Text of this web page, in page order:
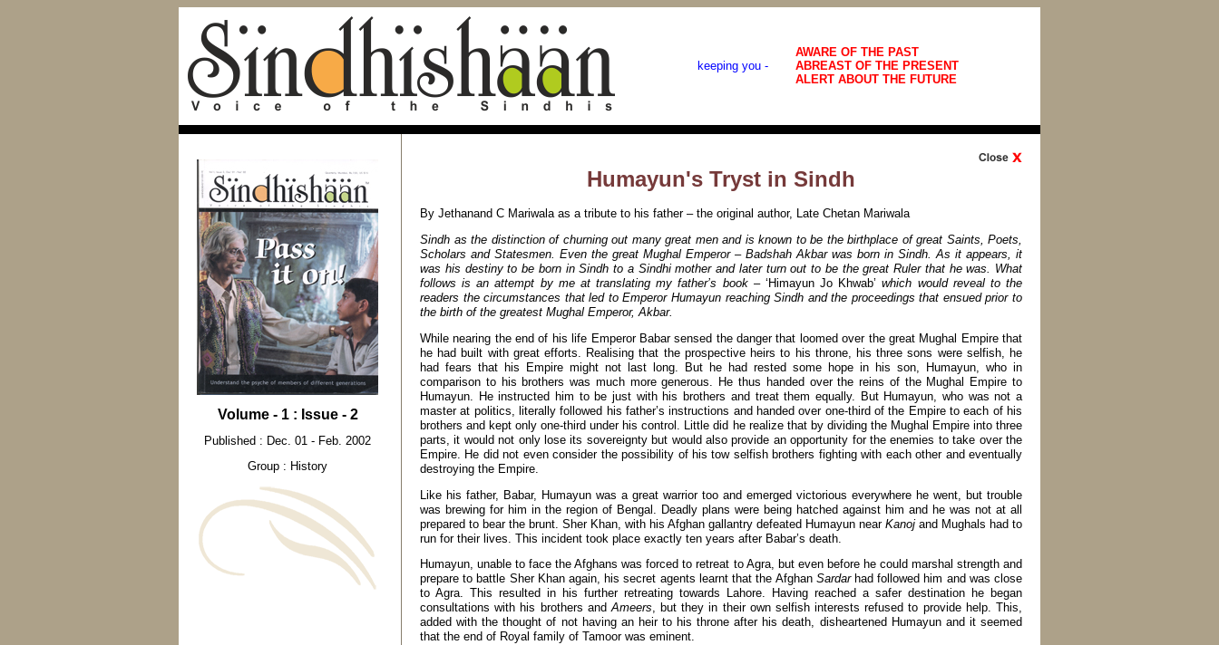
keeping you -
AWARE OF THE PAST
ABREAST OF THE PRESENT
ALERT ABOUT THE FUTURE
Volume - 1 : Issue - 2
Published : Dec. 01 - Feb. 2002
Group : History
Humayun's Tryst in Sindh
By Jethanand C Mariwala as a tribute to his father – the original author, Late Chetan Mariwala
Sindh as the distinction of churning out many great men and is known to be the birthplace of great Saints, Poets,
Scholars and Statesmen. Even the great Mughal Emperor – Badshah Akbar was born in Sindh. As it appears, it
was his destiny to be born in Sindh to a Sindhi mother and later turn out to be the great Ruler that he was. What
follows is an attempt by me at translating my father’s book – ‘Himayun Jo Khwab’ which would reveal to the
readers the circumstances that led to Emperor Humayun reaching Sindh and the proceedings that ensued prior to
the birth of the greatest Mughal Emperor, Akbar.
While nearing the end of his life Emperor Babar sensed the danger that loomed over the great Mughal Empire that
he had built with great efforts. Realising that the prospective heirs to his throne, his three sons were selfish, he
had fears that his Empire might not last long. But he had rested some hope in his son, Humayun, who in
comparison to his brothers was much more generous. He thus handed over the reins of the Mughal Empire to
Humayun. He instructed him to be just with his brothers and treat them equally. But Humayun, who was not a
master at politics, literally followed his father’s instructions and handed over one-third of the Empire to each of his
brothers and kept only one-third under his control. Little did he realize that by dividing the Mughal Empire into three
parts, it would not only lose its sovereignty but would also provide an opportunity for the enemies to take over the
Empire. He did not even consider the possibility of his tow selfish brothers fighting with each other and eventually
destroying the Empire.
Like his father, Babar, Humayun was a great warrior too and emerged victorious everywhere he went, but trouble
was brewing for him in the region of Bengal. Deadly plans were being hatched against him and he was not at all
prepared to bear the brunt. Sher Khan, with his Afghan gallantry defeated Humayun near Kanoj and Mughals had to
run for their lives. This incident took place exactly ten years after Babar’s death.
Humayun, unable to face the Afghans was forced to retreat to Agra, but even before he could marshal strength and
prepare to battle Sher Khan again, his secret agents learnt that the Afghan Sardarhad followed him and was close
to Agra. This resulted in his further retreating towards Lahore. Having reached a safer destination he began
consultations with his brothers andAmeers, but they in their own selfish interests refused to provide help. This,
added with the thought of not having an heir to his throne after his death, disheartened Humayun and it seemed
that the end of Royal family of Tamoor was eminent.